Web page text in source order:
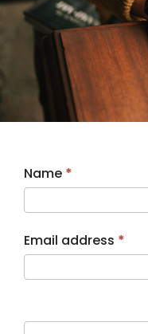
CV
Upload
Name *
Email address *